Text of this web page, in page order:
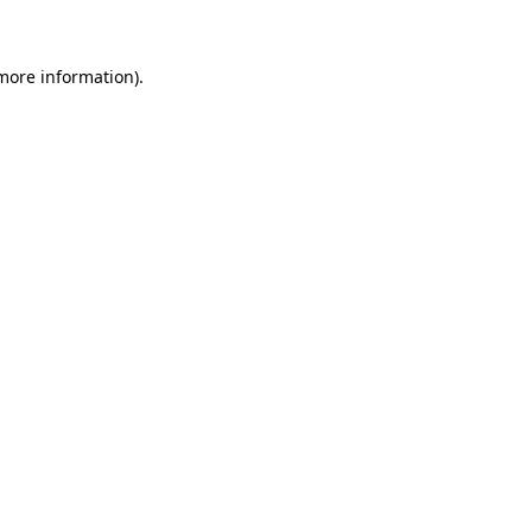
information).